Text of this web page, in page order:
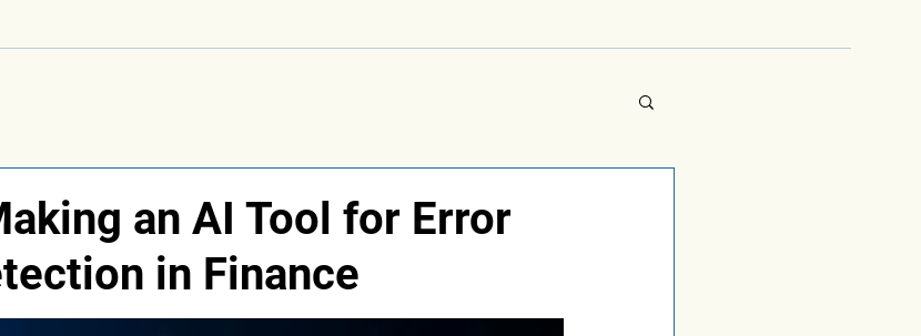
an AI Tool for Error
in Finance